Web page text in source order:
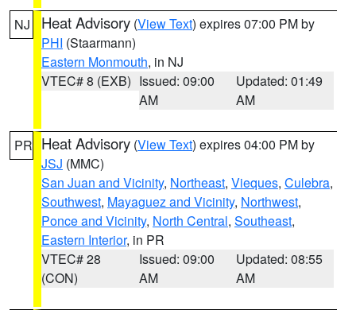
NJ Heat Advisory (View Text) expires 07:00 PM by
PHI (Staarmann)
Eastern Monmouth, in NJ
VTEC# 8 (EXB) Issued: 09:00
AM
Updated: 01:49
AM
PR Heat Advisory (View Text) expires 04:00 PM by
JSJ (MMC)
San Juan and Vicinity, Northeast, Vieques, Culebra,
Southwest, Mayaguez and Vicinity, Northwest,
Ponce and Vicinity, North Central, Southeast,
Eastern Interior, in PR
VTEC# 28
(CON)
Issued: 09:00
AM
Updated: 08:55
AM